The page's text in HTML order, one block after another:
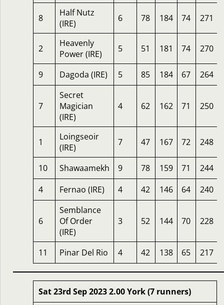
8
Half Nutz
(IRE)
6 78 184 74 271
2
Heavenly
Power (IRE)
5 51 181 74 270
9 Dagoda (IRE) 5 85 184 67 264
7
Secret
Magician
(IRE)
4 62 162 71 250
1
Loingseoir
(IRE)
7 47 167 72 248
10 Shawaamekh 9 78 159 71
244
4
Fernao (IRE) 4 42 146 64 240
6
Semblance
Of Order
(IRE)
3 52 144 70 228
11 Pinar Del Rio 4 42 138 65 217
Sat 23rd Sep 2023 2.00 York (7 runners)